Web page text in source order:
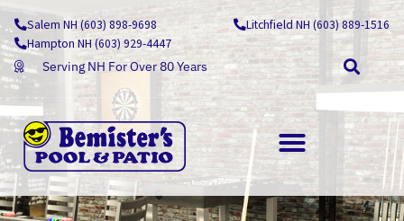
Skip
to
content
Salem NH (603) 898-9698
Litchfield NH (603) 889-1516
Hampton NH (603) 929-4447
Serving NH For Over 80 Years